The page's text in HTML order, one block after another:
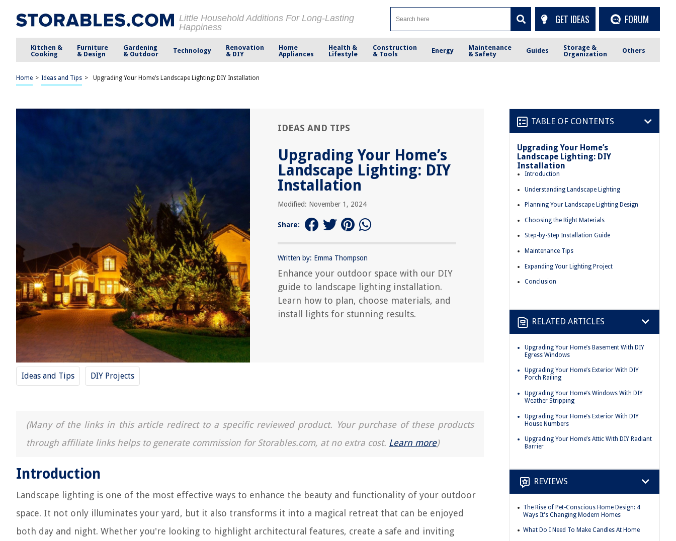
Little Household Additions For Long-Lasting
Happiness
GET IDEAS FORUM
Kitchen &
Cooking
Furniture
& Design
Gardening
& Outdoor
Technology
Renovation
& DIY
Home
Appliances
Health &
Lifestyle
Construction
& Tools
Energy
Maintenance
& Safety
Guides
Storage &
Organization
Others
Home > Ideas and Tips > Upgrading Your Home’s Landscape Lighting: DIY Installation
IDEAS AND TIPS
Upgrading Your Home’s
Landscape Lighting: DIY
Installation
Modified: November 1, 2024
Share:
Written by: Emma Thompson
Enhance your outdoor space with our DIY
guide to landscape lighting installation.
Learn how to plan, choose materials, and
install lights for stunning results.
Ideas and Tips DIY Projects
(Many of the links in this article redirect to a specific reviewed product. Your purchase of these products
through affiliate links helps to generate commission for Storables.com, at no extra cost. Learn more)
Introduction
Landscape lighting is one of the most effective ways to enhance the beauty and functionality of your outdoor
space. It not only illuminates your yard, but it also transforms it into a magical retreat that can be enjoyed
both day and night. Whether you're looking to highlight architectural features, create a safe and inviting
TABLE OF CONTENTS
Upgrading Your Home’s
Landscape Lighting: DIY
Installation
Introduction
Understanding Landscape Lighting
Planning Your Landscape Lighting Design
Choosing the Right Materials
Step-by-Step Installation Guide
Maintenance Tips
Expanding Your Lighting Project
Conclusion
RELATED ARTICLES
Upgrading Your Home’s Basement With DIY
Egress Windows
Upgrading Your Home’s Exterior With DIY
Porch Railing
Upgrading Your Home’s Windows With DIY
Weather Stripping
Upgrading Your Home’s Exterior With DIY
House Numbers
Upgrading Your Home’s Attic With DIY Radiant
Barrier
REVIEWS
The Rise of Pet-Conscious Home Design: 4
Ways It's Changing Modern Homes
What Do I Need To Make Candles At Home